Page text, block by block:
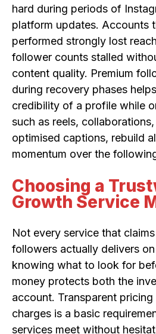
hard during periods of
platform updates. Accounts
performed strongly lost
follower counts stalled
content quality. Premium
during recovery phases
credibility of a profile while
such as reels,
optimised captions, rebuild
momentum over the
Choosing a
Growth Service
Not every service that
followers actually delivers
knowing what to look for
money protects both the
account. Transparent
charges is a basic
services meet without